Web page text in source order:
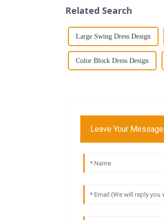
Related Search
Large Swing Dress Design
Color Block Dress Design
Leave Your Message